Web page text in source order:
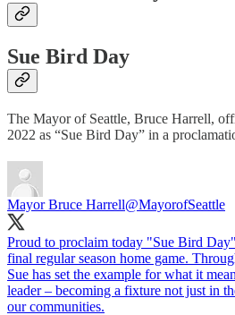
Sue Bird Day
The Mayor of Seattle, Bruce Harrell,
2022 as “Sue Bird Day” in a
Mayor Bruce Harrell@MayorofSeattle
Proud to proclaim today "Sue Bird
final regular season home game.
Sue has set the example for what it
leader – becoming a fixture not just in
our communities.